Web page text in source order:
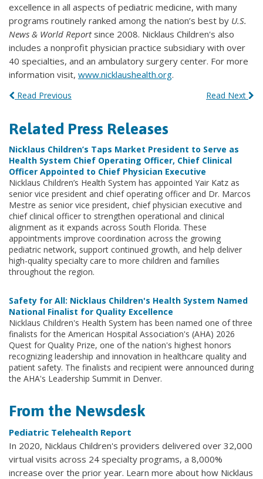
excellence in all aspects of pediatric medicine, with many
programs routinely ranked among the nation’s best by U.S.
News & World Reportsince 2008. Nicklaus Children's also
includes a nonprofit physician practice subsidiary with over
40 specialties, and an ambulatory surgery center. For more
information visit, www.nicklaushealth.org.
Read Previous Read Next
Related Press Releases
Nicklaus Children’s Taps Market President to Serve as
Health System Chief Operating Officer, Chief Clinical
Officer Appointed to Chief Physician Executive
Nicklaus Children’s Health System has appointed Yair Katz as
senior vice president and chief operating officer and Dr. Marcos
Mestre as senior vice president, chief physician executive and
chief clinical officer to strengthen operational and clinical
alignment as it expands across South Florida. These
appointments improve coordination across the growing
pediatric network, support continued growth, and help deliver
high-quality specialty care to more children and families
throughout the region.
Safety for All: Nicklaus Children's Health System Named
National Finalist for Quality Excellence
Nicklaus Children's Health System has been named one of three
finalists for the American Hospital Association's (AHA) 2026
Quest for Quality Prize, one of the nation's highest honors
recognizing leadership and innovation in healthcare quality and
patient safety. The finalists and recipient were announced during
the AHA's Leadership Summit in Denver.
From the Newsdesk
Pediatric Telehealth Report
In 2020, Nicklaus Children's providers delivered over 32,000
virtual visits across 24 specialty programs, a 8,000%
increase over the prior year. Learn more about how Nicklaus